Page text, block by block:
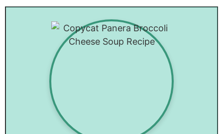
Walnuts
Dip